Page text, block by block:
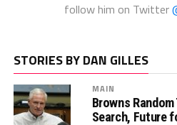
follow him on Twitter
STORIES BY DAN GILLES
MAIN
Browns
Search, Future